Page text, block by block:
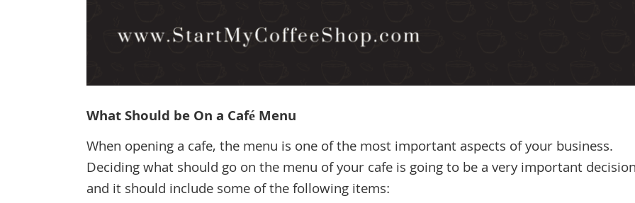
What Should be On a Café Menu
When opening a cafe, the menu is one of the most important aspects of your business.
Deciding what should go on the menu of your cafe is going to be a very important
and it should include some of the following items: